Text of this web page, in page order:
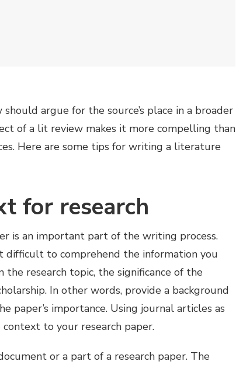
argue for the source’s place in a broader
of a lit review makes it more compelling than
Here are some tips for writing a literature
for research
is an important part of the writing process.
to comprehend the information you
research topic, the significance of the
In other words, provide a background
paper’s importance. Using journal articles as
to your research paper.
or a part of a research paper. The